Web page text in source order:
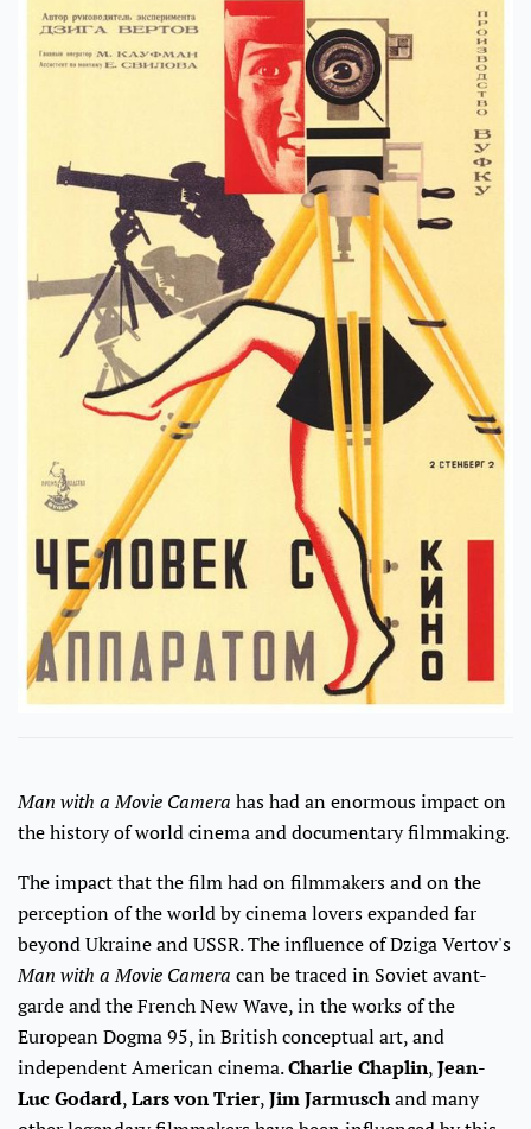
Man with a Movie Camera has had an enormous impact on
the history of world cinema and documentary filmmaking.
The impact that the film had on filmmakers and on the
perception of the world by cinema lovers expanded far
beyond Ukraine and USSR. The influence of Dziga Vertov's
Man with a Movie Camera can be traced in Soviet avant-
garde and the French New Wave, in the works of the
European Dogma 95, in British conceptual art, and
independent American cinema.Charlie Chaplin,Jean-
Luc Godard,Lars von Trier,Jim Jarmuschand many